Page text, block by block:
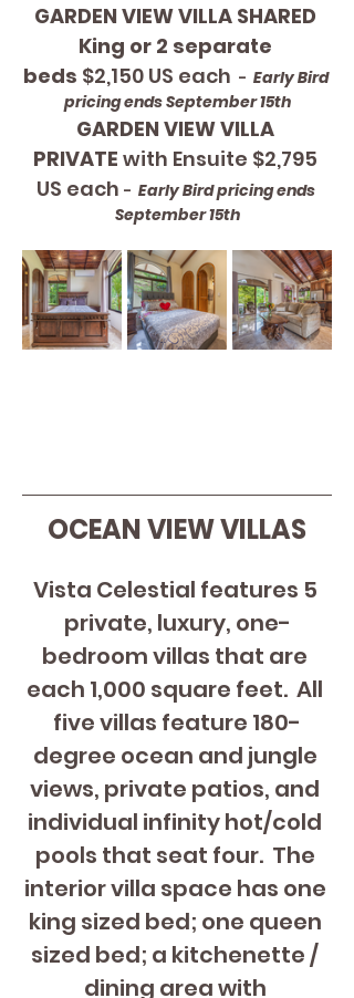
GARDEN VIEW VILLA SHARED
King or 2 separate
beds $2,150 US each - Early Bird
pricing ends September 15th
GARDEN VIEW VILLA
PRIVATE with Ensuite $2,795
US each - Early Bird pricing ends
September 15th
OCEAN VIEW VILLAS
Vista Celestial features 5
private, luxury, one-
bedroom villas that are
each 1,000 square feet.  All
five villas feature 180-
degree ocean and jungle
views, private patios, and
individual infinity hot/cold
pools that seat four.  The
interior villa space has one
king sized bed; one queen
sized bed; a kitchenette /
dining area with